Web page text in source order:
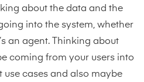
about the data and the
into the system, whether
an agent. Thinking about
coming from your users into
cases and also maybe